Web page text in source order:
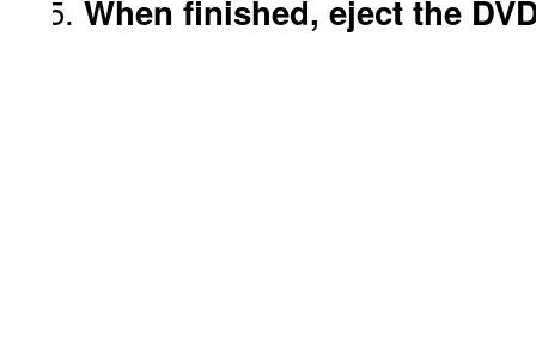
When finished, eject the